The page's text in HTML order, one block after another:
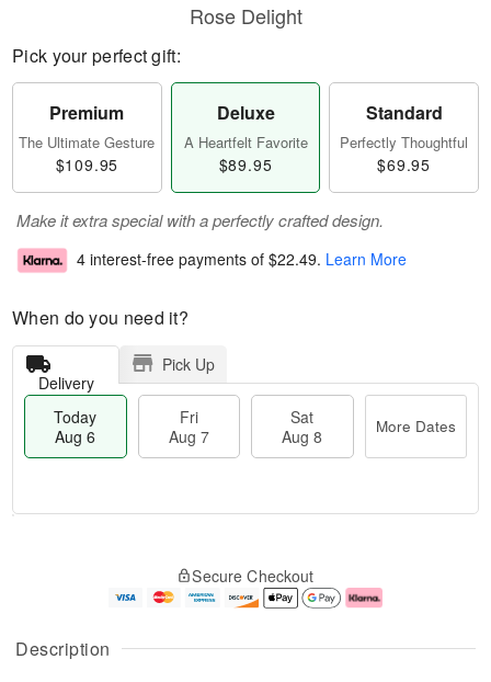
Description
Rose Delight
Pick your perfect gift:
Premium
The Ultimate Gesture
$109.95
Deluxe
A Heartfelt Favorite
$89.95
Standard
Perfectly Thoughtful
$69.95
Make it extra special with a perfectly crafted design.
4 interest-free payments of $22.49. Learn More
When do you need it?
Delivery
Pick Up
Today
Aug 6
Fri
Aug 7
Sat
Aug 8
More Dates
u
g
g
e
t
Secure Checkout